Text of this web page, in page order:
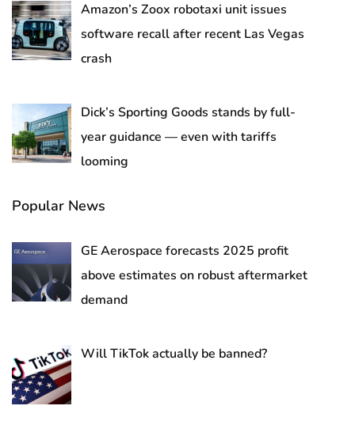
Amazon’s Zoox robotaxi unit issues
software recall after recent Las Vegas
crash
Dick’s Sporting Goods stands by full-
year guidance — even with tariffs
looming
Popular News
GE Aerospace forecasts 2025 profit
above estimates on robust aftermarket
demand
Will TikTok actually be banned?